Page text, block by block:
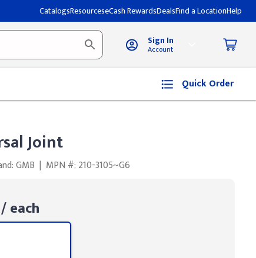
CatalogsResourceseCash RewardsDealsFind a LocationHelp
Sign In
Account
Quick Order
Joint
GMB | MPN #: 210-3105~G6
/ each